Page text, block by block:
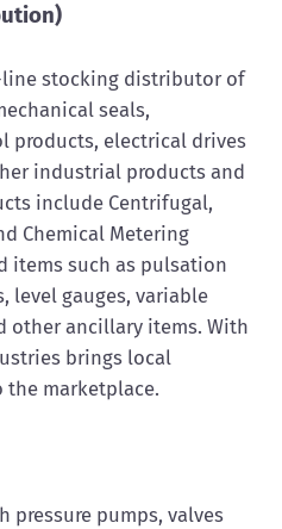
stocking distributor of
seals,
products, electrical drives
industrial products and
include Centrifugal,
Chemical Metering
items such as pulsation
level gauges, variable
other ancillary items. With
brings local
marketplace.
pressure pumps, valves